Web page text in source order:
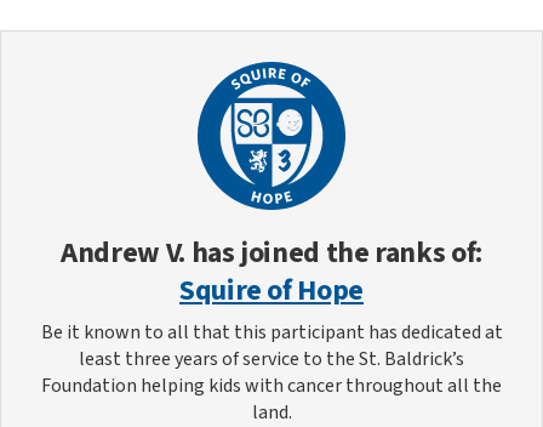
Andrew V. has joined the ranks of:
Squire of Hope
Be it known to all that this participant has dedicated at
least three years of service to the St. Baldrick’s
Foundation helping kids with cancer throughout all the
land.